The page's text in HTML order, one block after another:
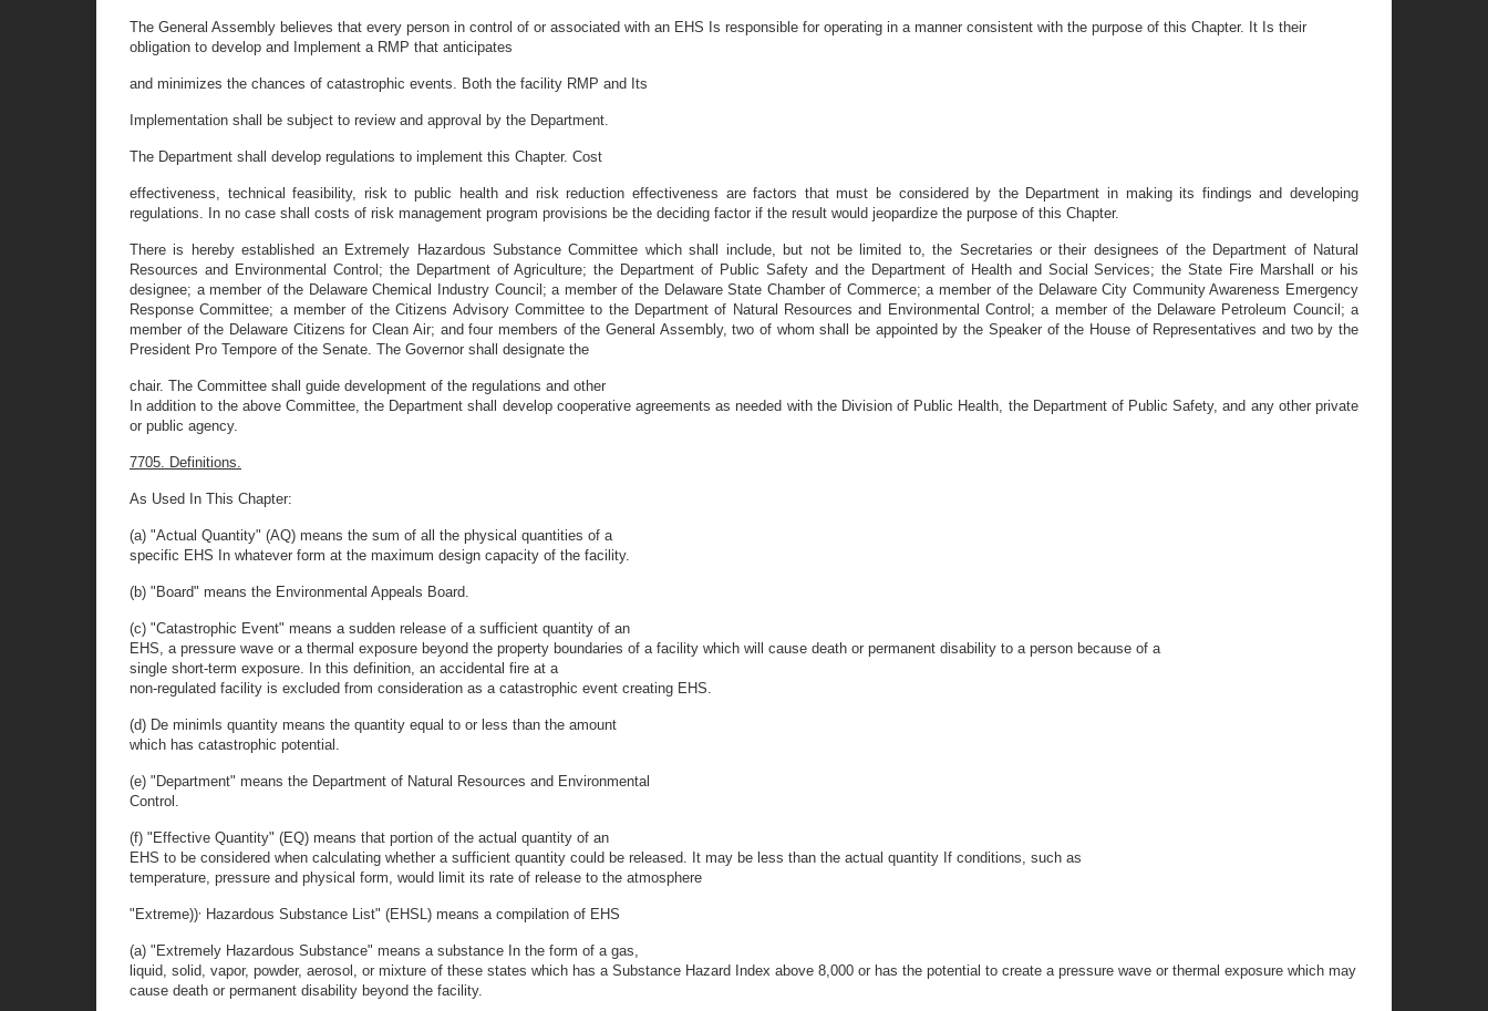
The General Assembly believes that every person in control of or associated with an EHS Is responsible for operating in a manner consistent with the purpose of this Chapter. It Is their
obligation to develop and Implement a RMP that anticipates
and minimizes the chances of catastrophic events. Both the facility RMP and Its
Implementation shall be subject to review and approval by the Department.
The Department shall develop regulations to implement this Chapter. Cost
effectiveness, technical feasibility, risk to public health and risk reduction effectiveness are factors that must be considered by the Department in making its findings and developing
regulations. In no case shall costs of risk management program provisions be the deciding factor if the result would jeopardize the purpose of this Chapter.
There is hereby established an Extremely Hazardous Substance Committee which shall include, but not be limited to, the Secretaries or their designees of the Department of Natural
Resources and Environmental Control; the Department of Agriculture; the Department of Public Safety and the Department of Health and Social Services; the State Fire Marshall or his
designee; a member of the Delaware Chemical Industry Council; a member of the Delaware State Chamber of Commerce; a member of the Delaware City Community Awareness Emergency
Response Committee; a member of the Citizens Advisory Committee to the Department of Natural Resources and Environmental Control; a member of the Delaware Petroleum Council; a
member of the Delaware Citizens for Clean Air; and four members of the General Assembly, two of whom shall be appointed by the Speaker of the House of Representatives and two by the
President Pro Tempore of the Senate. The Governor shall designate the
chair. The Committee shall guide development of the regulations and other
In addition to the above Committee, the Department shall develop cooperative agreements as needed with the Division of Public Health, the Department of Public Safety, and any other private
or public agency.
7705. Definitions.
As Used In This Chapter:
(a) "Actual Quantity" (AQ) means the sum of all the physical quantities of a
specific EHS In whatever form at the maximum design capacity of the facility.
(b) "Board" means the Environmental Appeals Board.
(c) "Catastrophic Event" means a sudden release of a sufficient quantity of an
EHS, a pressure wave or a thermal exposure beyond the property boundaries of a facility which will cause death or permanent disability to a person because of a
single short-term exposure. In this definition, an accidental fire at a
non-regulated facility is excluded from consideration as a catastrophic event creating EHS.
(d) De minimls quantity means the quantity equal to or less than the amount
which has catastrophic potential.
(e) "Department" means the Department of Natural Resources and Environmental
Control.
(f) "Effective Quantity" (EQ) means that portion of the actual quantity of an
EHS to be considered when calculating whether a sufficient quantity could be released. It may be less than the actual quantity If conditions, such as
temperature, pressure and physical form, would limit its rate of release to the atmosphere
"Extreme)) Hazardous Substance List" (EHSL) means a compilation of EHS
(a) "Extremely Hazardous Substance" means a substance In the form of a gas,
liquid, solid, vapor, powder, aerosol, or mixture of these states which has a Substance Hazard Index above 8,000 or has the potential to create a pressure wave or thermal exposure which may
cause death or permanent disability beyond the facility.